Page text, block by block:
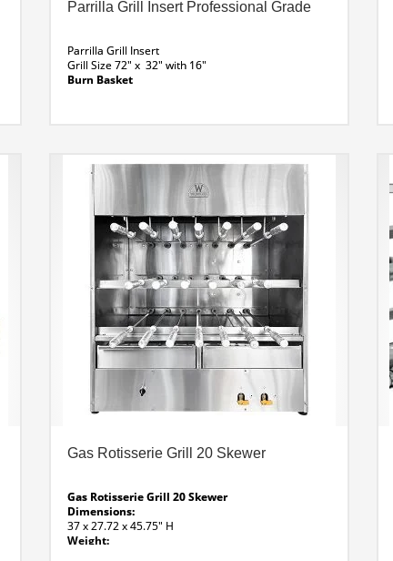
Parrilla Grill Insert Professional Grade
Parrilla Grill Insert
Grill Size 72″ x 32″ with 16″
Burn Basket
Parrilla Insert Line DrawingParrilla Insert Spec
Sheet
Custom Options Available
Gas Rotisserie Grill 20 Skewer
Gas Rotisserie Grill 20 Skewer
Dimensions:
37 x 27.72 x 45.75″ H
Weight: